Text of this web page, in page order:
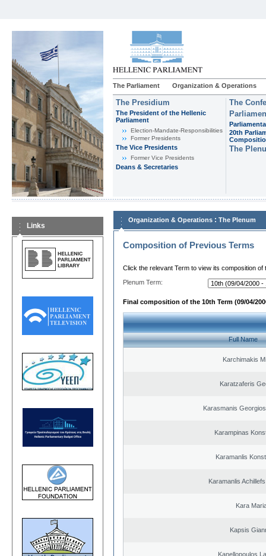
The Parliament Organization & Operations
The Presidium
The President of the Hellenic
Parliament
Εlection-Mandate-Responsibilities
Former Presidents
The Vice Presidents
Former Vice Presidents
Deans & Secretaries
The
20th
The
Links
Organization & Operations : The Plenum
Composition of Previous Terms
Click the relevant Term to view its composition of
Plenum Term:
Final composition of the 10th Term (09/04/
Full Name
Karchimakis
Karatzaferis
Karasmanis
Karampinas
Karamanlis
Karamanlis
Kara
Kapsis
Kanellopoulos